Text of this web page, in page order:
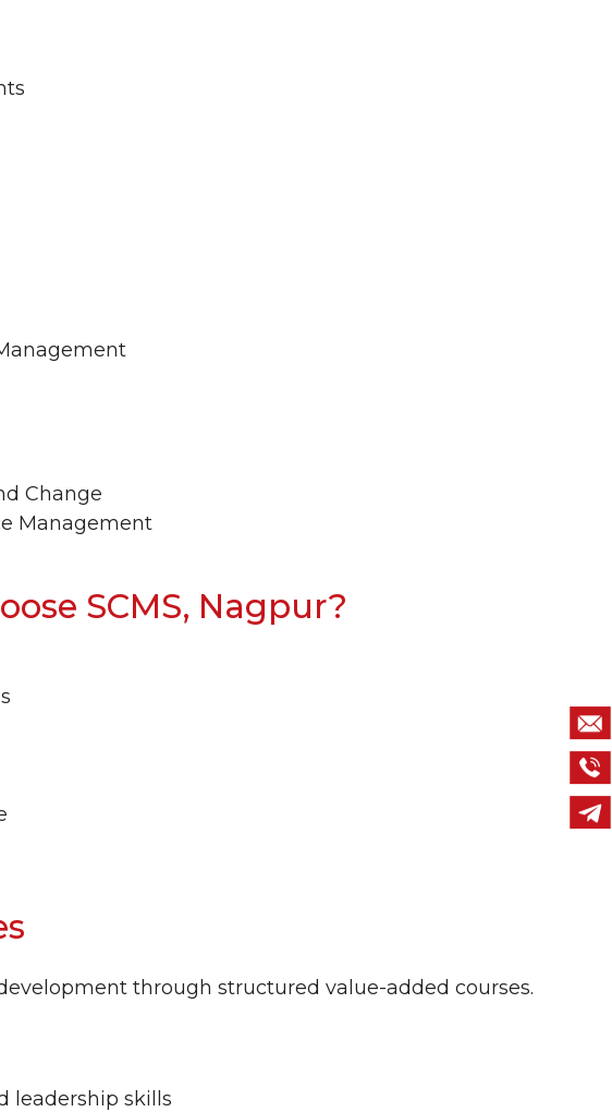
Change
Management
SCMS, Nagpur?
through structured value-added courses.
leadership skills